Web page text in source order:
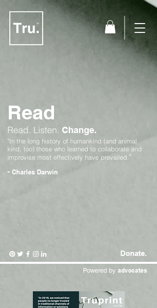
Read
Read. Listen. Change.
"In the long history of humankind (and animal
kind, too) those who learned to collaborate and
improvise most effectively have prevailed."
- Charles Darwin
Donate.
Powered by advocates